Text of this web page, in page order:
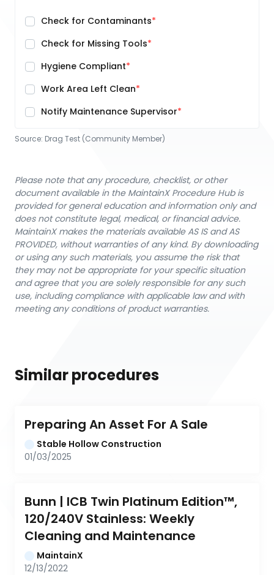
Check for Contaminants
Check for Missing Tools
Hygiene Compliant
Work Area Left Clean
Notify Maintenance Supervisor
Source: Drag Test (Community Member)
Please note that any procedure, checklist, or other
document available in the MaintainX Procedure Hub is
provided for general education and information only and
does not constitute legal, medical, or financial advice.
MaintainX makes the materials available AS IS and AS
PROVIDED, without warranties of any kind. By downloading
or using any such materials, you assume the risk that
they may not be appropriate for your specific situation
and agree that you are solely responsible for any such
use, including compliance with applicable law and with
meeting any conditions of product warranties.
Similar procedures
Preparing An Asset For A Sale
Stable Hollow Construction
01/03/2025
Bunn | ICB Twin Platinum Edition™,
120/240V Stainless: Weekly
Cleaning and Maintenance
MaintainX
12/13/2022